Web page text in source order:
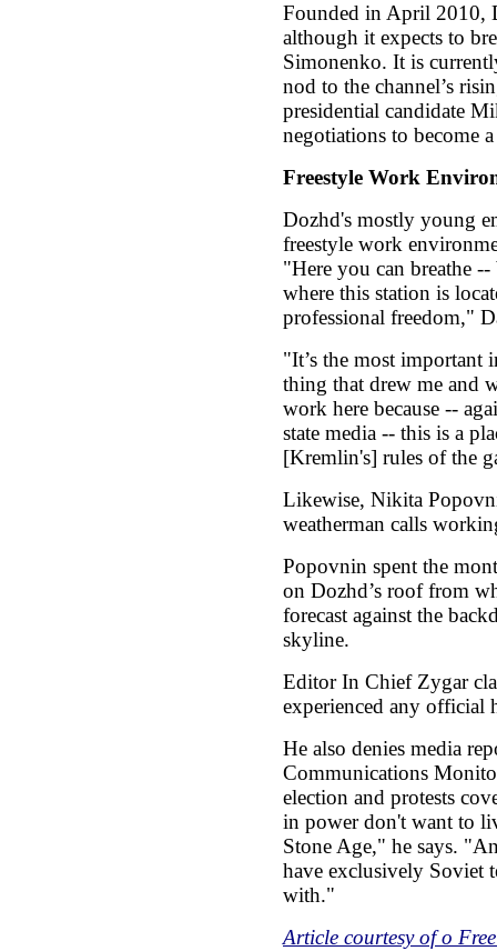
Founded in April 2010,
although it expects to
Simonenko. It is
nod to the channel’s
presidential candidate
negotiations to become
Freestyle Work
Dozhd's mostly young
freestyle work
"Here you can breathe
where this station is
professional freedom,"
"It’s the most important
thing that drew me and
work here because --
state media -- this is a
[Kremlin's] rules of the
Likewise, Nikita
weatherman calls
Popovnin spent the
on Dozhd’s roof from
forecast against the
skyline.
Editor In Chief Zygar
experienced any official
He also denies media
Communications
election and protests
in power don't want to
Stone Age," he says.
have exclusively Soviet
with."
Article courtesy of o